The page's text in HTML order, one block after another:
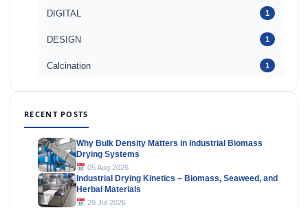
DIGITAL 1
DESIGN 1
Calcination 1
RECENT POSTS
Why Bulk Density Matters in Industrial Biomass
Drying Systems
05 Aug 2026
Industrial Drying Kinetics – Biomass, Seaweed, and
Herbal Materials
29 Jul 2026